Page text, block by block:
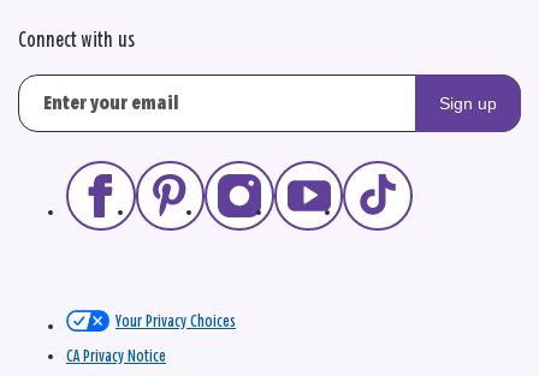
Connect with us
Sign up
Your Privacy Choices
CA Privacy Notice